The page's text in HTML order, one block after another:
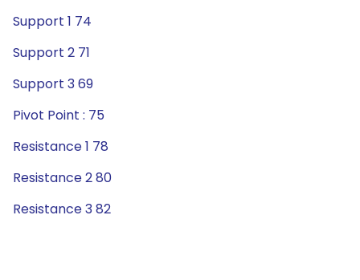
Support 1 74
Support 2 71
Support 3 69
Pivot Point : 75
Resistance 1 78
Resistance 2 80
Resistance 3 82